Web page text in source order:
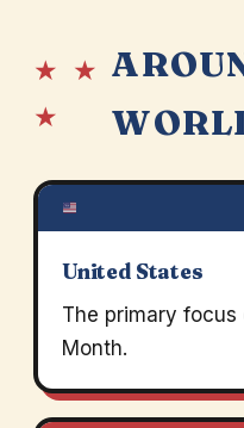
★ ★
★
United States
The primary focus
Month.